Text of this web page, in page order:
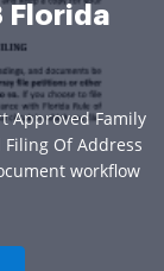
Florida
Approved Family
Filing Of Address
workflow